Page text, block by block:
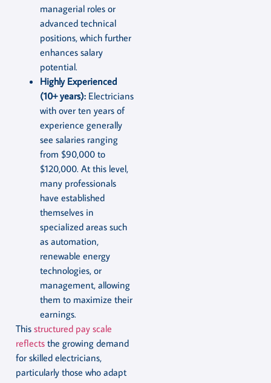
managerial roles or
advanced technical
positions, which further
enhances salary
potential.
Highly Experienced
(10+ years): Electricians
with over ten years of
experience generally
see salaries ranging
from $90,000 to
$120,000. At this level,
many professionals
have established
themselves in
specialized areas such
as automation,
renewable energy
technologies, or
management, allowing
them to maximize their
earnings.
This structured pay scale
reflects the growing demand
for skilled electricians,
particularly those who adapt